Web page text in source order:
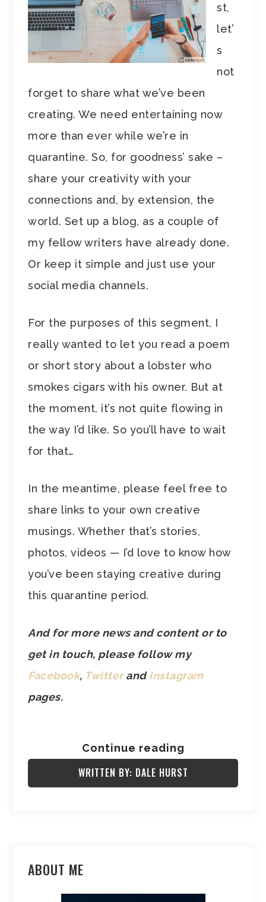
st,
let’
s
not
forget to share what we’ve been
creating. We need entertaining now
more than ever while we’re in
quarantine. So, for goodness’ sake –
share your creativity with your
connections and, by extension, the
world. Set up a blog, as a couple of
my fellow writers have already done.
Or keep it simple and just use your
social media channels.
For the purposes of this segment, I
really wanted to let you read a poem
or short story about a lobster who
smokes cigars with his owner. But at
the moment, it’s not quite flowing in
the way I’d like. So you’ll have to wait
for that…
In the meantime, please feel free to
share links to your own creative
musings. Whether that’s stories,
photos, videos — I’d love to know how
you’ve been staying creative during
this quarantine period.
And for more news and content or to
get in touch, please follow my
Facebook, TwitterandInstagram
pages.
Continue reading
WRITTEN BY: DALE HURST
ABOUT ME